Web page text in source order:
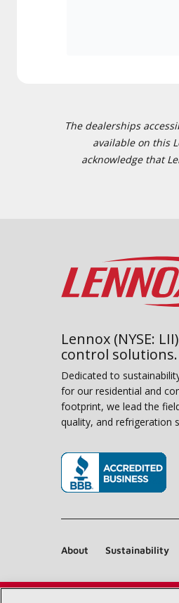
The dealerships
available on this
acknowledge that
Lennox (NYSE:
control solutions.
Dedicated to
for our residential and
footprint, we lead the
quality, and refrigeration
About Sustainability